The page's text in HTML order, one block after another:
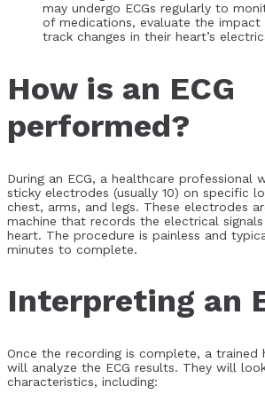
may undergo ECGs regularly to
of medications, evaluate the
track changes in their heart’s
How is an ECG
performed?
During an ECG, a healthcare professional
sticky electrodes (usually 10) on specific
chest, arms, and legs. These electrodes
machine that records the electrical
heart. The procedure is painless and
minutes to complete.
Interpreting an
Once the recording is complete, a trained
will analyze the ECG results. They will
characteristics, including: